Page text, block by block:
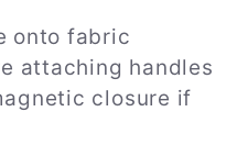
onto fabric
attaching handles
closure if